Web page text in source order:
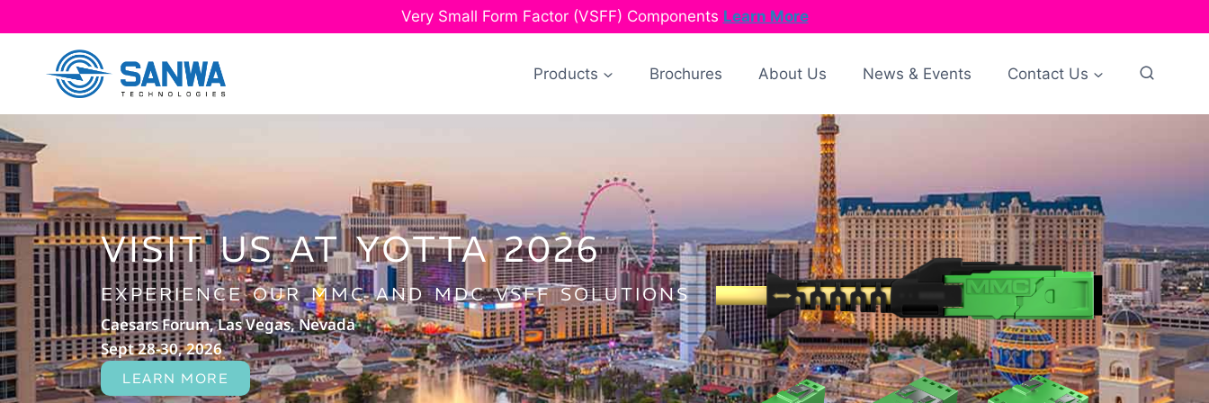
Very Small Form Factor (VSFF) Components Learn More
Products Brochures About Us News & Events Contact Us
VISIT US AT YOTTA 2026
EXPERIENCE OUR MMC AND MDC VSFF SOLUTIONS
Caesars Forum, Las Vegas, Nevada
Sept 28-30, 2026
LEARN MORE